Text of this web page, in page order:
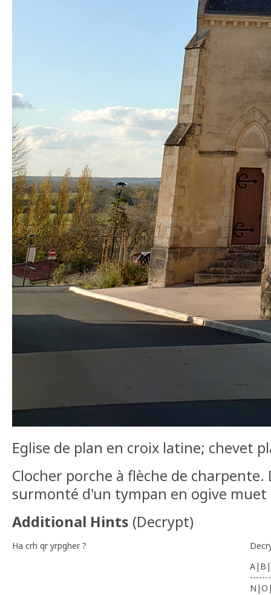
Eglise de plan en croix latine; chevet
Clocher porche à flèche de
surmonté d'un tympan en ogive muet
Additional Hints (Decrypt)
Ha crh qr yrpgher ?